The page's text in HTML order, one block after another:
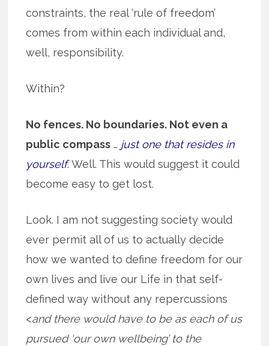
constraints, the real ‘rule of freedom’
comes from within each individual and,
well, responsibility.
Within?
No fences. No boundaries. Not even a
public compass … just one that resides in
yourself. Well. This would suggest it could
become easy to get lost.
Look. I am not suggesting society would
ever permit all of us to actually decide
how we wanted to define freedom for our
own lives and live our Life in that self-
defined way without any repercussions
<and there would have to be as each of us
pursued ‘our own wellbeing’ to the